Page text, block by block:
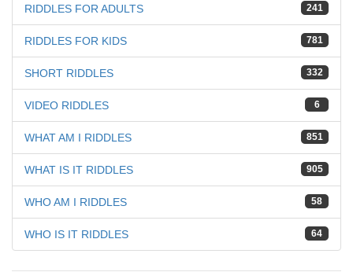
241
RIDDLES FOR ADULTS
781
RIDDLES FOR KIDS
332
SHORT RIDDLES
6
VIDEO RIDDLES
851
WHAT AM I RIDDLES
905
WHAT IS IT RIDDLES
58
WHO AM I RIDDLES
64
WHO IS IT RIDDLES